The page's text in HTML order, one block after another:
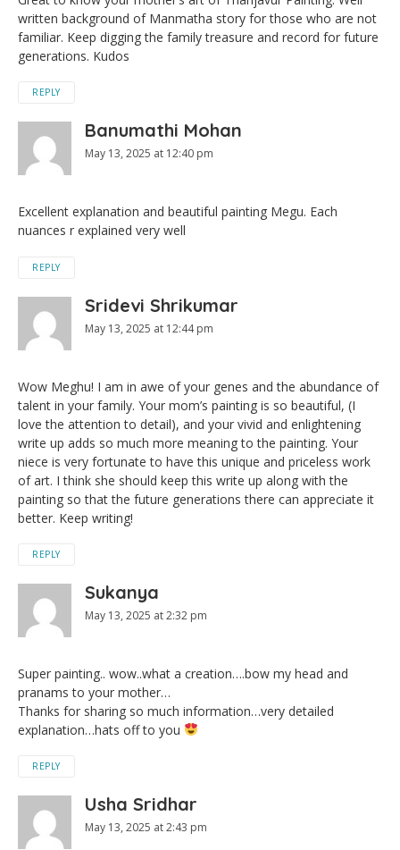
written background of Manmatha story for those who are not
familiar. Keep digging the family treasure and record for future
generations. Kudos
REPLY
Banumathi Mohan
May 13, 2025 at 12:40 pm
Excellent explanation and beautiful painting Megu. Each
nuances r explained very well
REPLY
Sridevi Shrikumar
May 13, 2025 at 12:44 pm
Wow Meghu! I am in awe of your genes and the abundance of
talent in your family. Your mom’s painting is so beautiful, (I
love the attention to detail), and your vivid and enlightening
write up adds so much more meaning to the painting. Your
niece is very fortunate to have this unique and priceless work
of art. I think she should keep this write up along with the
painting so that the future generations there can appreciate it
better. Keep writing!
REPLY
Sukanya
May 13, 2025 at 2:32 pm
Super painting.. wow..what a creation….bow my head and
pranams to your mother…
Thanks for sharing so much information…very detailed
explanation…hats off to you
REPLY
Usha Sridhar
May 13, 2025 at 2:43 pm